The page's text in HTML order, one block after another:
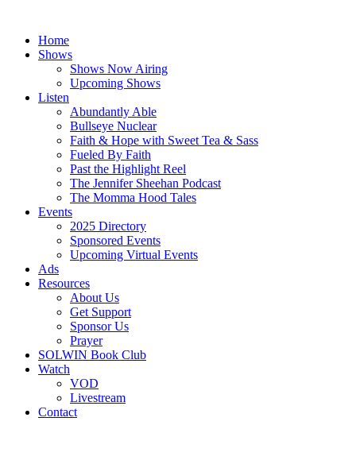
contentHome
Shows
Shows Now Airing
Upcoming Shows
Listen
Abundantly Able
Bullseye Nuclear
Faith & Hope with Sweet Tea & Sass
Fueled By Faith
Past the Highlight Reel
The Jennifer Sheehan Podcast
The Momma Hood Tales
Events
2025 Directory
Sponsored Events
Upcoming Virtual Events
Ads
Resources
About Us
Get Support
Sponsor Us
Prayer
SOLWIN Book Club
Watch
VOD
Livestream
Contact